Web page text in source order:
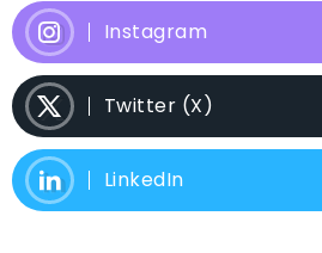
Instagram
Twitter (X)
LinkedIn